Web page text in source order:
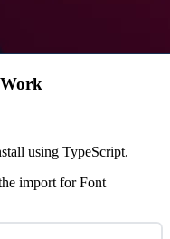
using TypeScript.
import for Font